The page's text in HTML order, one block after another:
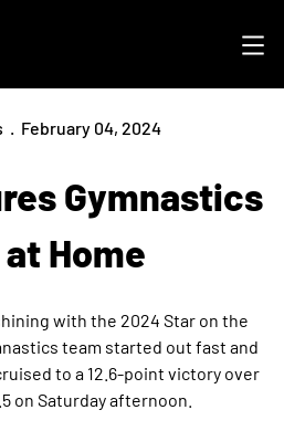
February 04, 2024
Gymnastics
Home
with the 2024 Star on the
team started out fast and
to a 12.6-point victory over
on Saturday afternoon.